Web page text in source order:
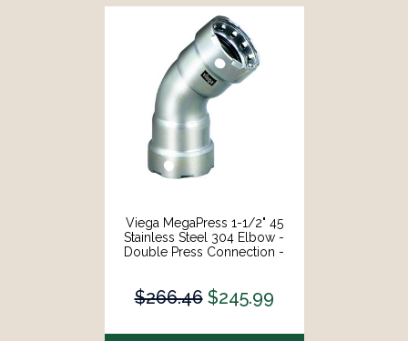
Viega MegaPress 1-1/2" 45
Stainless Steel 304 Elbow -
Double Press Connection -
$266.46 $245.99